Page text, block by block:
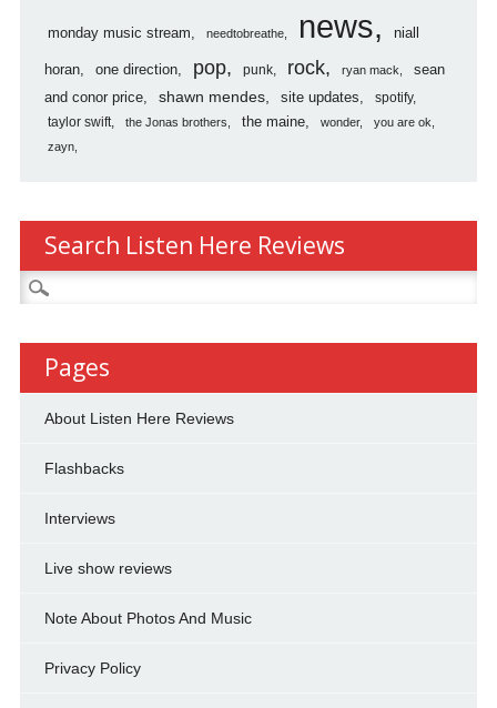
monday music stream needtobreathe news niall
horan one direction pop punk rock ryan mack
sean
and conor price
shawn mendes site updates
spotify
taylor swift
the Jonas brothers the maine wonder
you are ok
zayn
Search Listen Here Reviews
Search
for:
Pages
About Listen Here Reviews
Flashbacks
Interviews
Live show reviews
Note About Photos And Music
Privacy Policy